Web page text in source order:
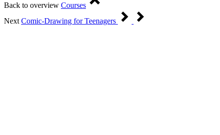
Back to overview Courses
Next Comic-Drawing for Teenagers